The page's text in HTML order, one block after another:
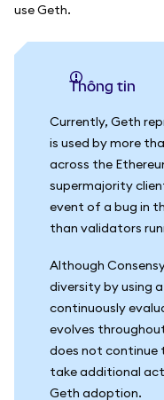
use Geth.
thông tin
Currently, Geth
is used by more
across the
supermajority
event of a bug in
than validators
Although
diversity by using
continuously
evolves
does not continue
take additional
Geth adoption.